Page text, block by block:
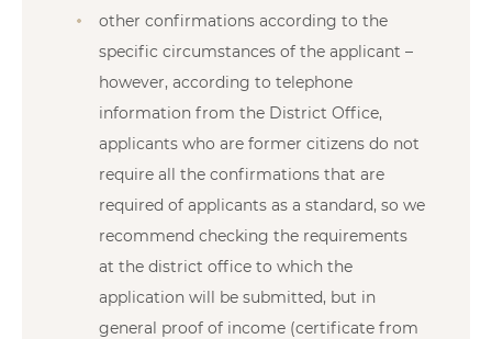
other confirmations according to the
specific circumstances of the applicant –
however, according to telephone
information from the District Office,
applicants who are former citizens do not
require all the confirmations that are
required of applicants as a standard, so we
recommend checking the requirements
at the district office to which the
application will be submitted, but in
general proof of income (certificate from